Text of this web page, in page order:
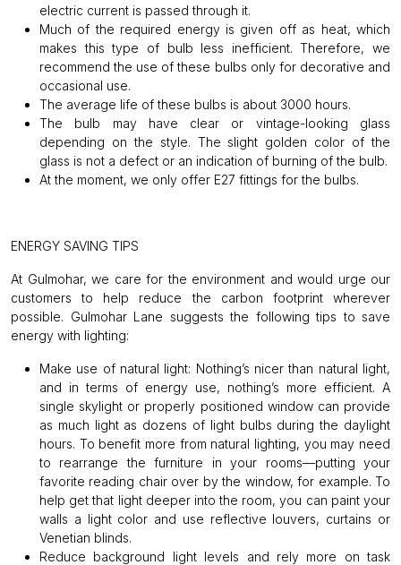
electric current is passed through it.
Much of the required energy is given off as heat, which
makes this type of bulb less inefficient. Therefore, we
recommend the use of these bulbs only for decorative and
occasional use.
The average life of these bulbs is about 3000 hours.
The bulb may have clear or vintage-looking glass
depending on the style. The slight golden color of the
glass is not a defect or an indication of burning of the bulb.
At the moment, we only offer E27 fittings for the bulbs.
ENERGY SAVING TIPS
At Gulmohar, we care for the environment and would urge our
customers to help reduce the carbon footprint wherever
possible. Gulmohar Lane suggests the following tips to save
energy with lighting:
Make use of natural light: Nothing’s nicer than natural light,
and in terms of energy use, nothing’s more efficient. A
single skylight or properly positioned window can provide
as much light as dozens of light bulbs during the daylight
hours. To benefit more from natural lighting, you may need
to rearrange the furniture in your rooms—putting your
favorite reading chair over by the window, for example. To
help get that light deeper into the room, you can paint your
walls a light color and use reflective louvers, curtains or
Venetian blinds.
Reduce background light levels and rely more on task